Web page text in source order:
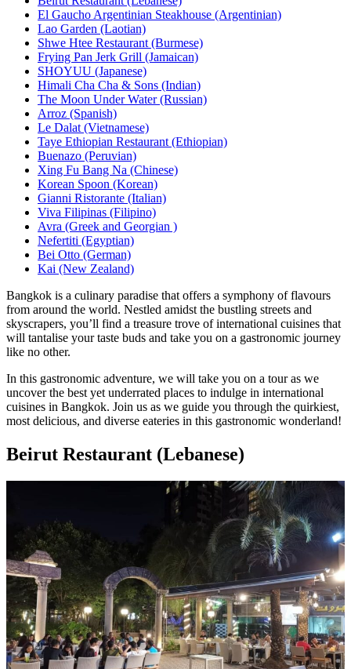
El Gaucho Argentinian Steakhouse (Argentinian)
Lao Garden (Laotian)
Shwe Htee Restaurant (Burmese)
Frying Pan Jerk Grill (Jamaican)
SHOYUU (Japanese)
Himali Cha Cha & Sons (Indian)
The Moon Under Water (Russian)
Arroz (Spanish)
Le Dalat (Vietnamese)
Taye Ethiopian Restaurant (Ethiopian)
Buenazo (Peruvian)
Xing Fu Bang Na (Chinese)
Korean Spoon (Korean)
Gianni Ristorante (Italian)
Viva Filipinas (Filipino)
Avra (Greek and Georgian )
Nefertiti (Egyptian)
Bei Otto (German)
Kai (New Zealand)
Bangkok is a culinary paradise that offers a symphony of flavours
from around the world. Nestled amidst the bustling streets and
skyscrapers, you’ll find a treasure trove of international cuisines that
will tantalise your taste buds and take you on a gastronomic journey
like no other.
In this gastronomic adventure, we will take you on a tour as we
uncover the best yet underrated places to indulge in international
cuisines in Bangkok. Join us as we guide you through the quirkiest,
most delicious, and diverse eateries in this gastronomic wonderland!
Beirut Restaurant (Lebanese)